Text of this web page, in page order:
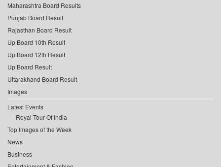
Maharashtra Board Results
Punjab Board Result
Rajasthan Board Result
Up Board 10th Result
Up Board 12th Result
Up Board Result
Uttarakhand Board Result
Images
Latest Events
Royal Tour Of India
Top Images of the Week
News
Business